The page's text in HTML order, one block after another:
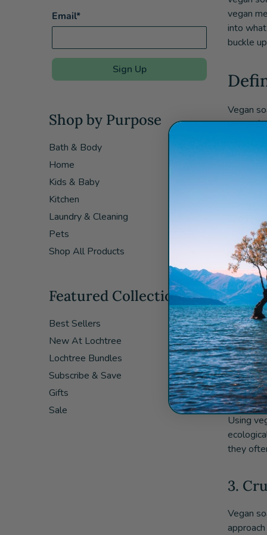
Email*
Sign Up
Shop by Purpose
Bath & Body
Home
Kids & Baby
Kitchen
Laundry & Cleaning
Pets
Shop All Products
Featured Collections
Best Sellers
New At Lochtree
Lochtree Bundles
Subscribe & Save
Gifts
Sale
vegan
into
buckle
Vegan
animal
include
The
living
1.
Vegan
Many
vegan
2.
Using
they
3.
Vegan